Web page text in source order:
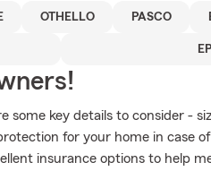
OTHELLO PASCO
some key details to consider -
for your home in case
insurance options to help